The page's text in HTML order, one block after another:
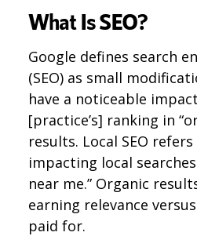
What Is SEO?
Google defines search
(SEO) as small
have a noticeable
[practice’s] ranking in
results. Local SEO
impacting local
near me.” Organic
earning relevance
paid for.